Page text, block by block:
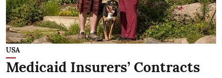
USA
Medicaid Insurers’ Contracts